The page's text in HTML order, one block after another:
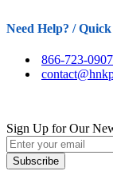
Need Help? /
866-723-0907
Sign Up for Our
Subscribe